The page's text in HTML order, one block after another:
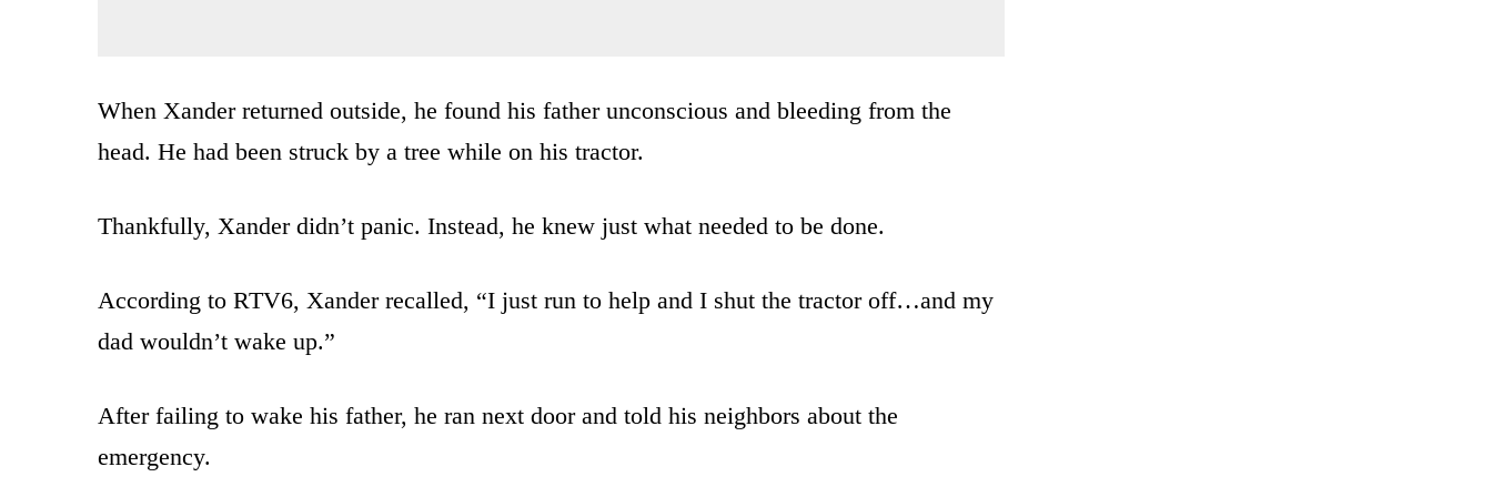
When Xander returned outside, he found his father unconscious and bleeding from the
head. He had been struck by a tree while on his tractor.
Thankfully, Xander didn’t panic. Instead, he knew just what needed to be done.
According to RTV6, Xander recalled, “I just run to help and I shut the tractor off…and my
dad wouldn’t wake up.”
After failing to wake his father, he ran next door and told his neighbors about the
emergency.